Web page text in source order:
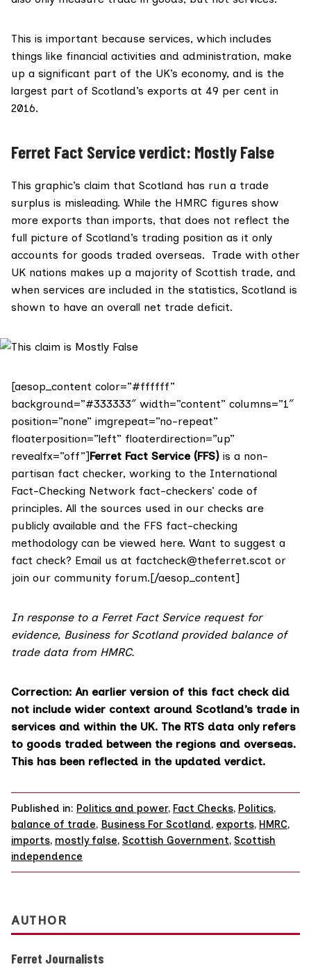
This is important because services, which includes
things like financial activities and administration, make
up a significant part of the UK’s economy, and is the
largest part of Scotland’s exports at 49 per cent in
2016.
Ferret Fact Service verdict: Mostly False
This graphic’s claim that Scotland has run a trade
surplus is misleading. While the HMRC figures show
more exports than imports, that does not reflect the
full picture of Scotland’s trading position as it only
accounts for goods traded overseas. Trade with other
UK nations makes up a majority of Scottish trade, and
when services are included in the statistics, Scotland is
shown to have an overall net trade deficit.
[aesop_content color=”#ffffff”
background=”#333333″ width=”content” columns=”1″
position=”none” imgrepeat=”no-repeat”
floaterposition=”left” floaterdirection=”up”
revealfx=”off”]Ferret Fact Service (FFS) is a non-
partisan fact checker, working to the International
Fact-Checking Network fact-checkers’ code of
principles. All the sources used in our checks are
publicly available and the FFS fact-checking
methodology can be viewed here. Want to suggest a
fact check? Email us at factcheck@theferret.scot or
join our community forum.[/aesop_content]
In response to a Ferret Fact Service request for
evidence, Business for Scotland provided balance of
trade data from HMRC.
Correction: An earlier version of this fact check did
not include wider context around Scotland’s trade in
services and within the UK. The RTS data only refers
to goods traded between the regions and overseas.
This has been reflected in the updated verdict.
Published in: Politics and power, Fact Checks, Politics,
balance of trade, Business For Scotland, exports, HMRC,
imports, mostly false, Scottish Government, Scottish
independence
AUTHOR
Ferret Journalists